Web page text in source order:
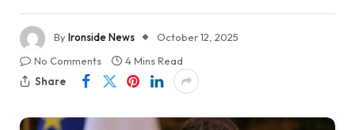
ByIronside News
October 12, 2025
No Comments
4 Mins Read
Share